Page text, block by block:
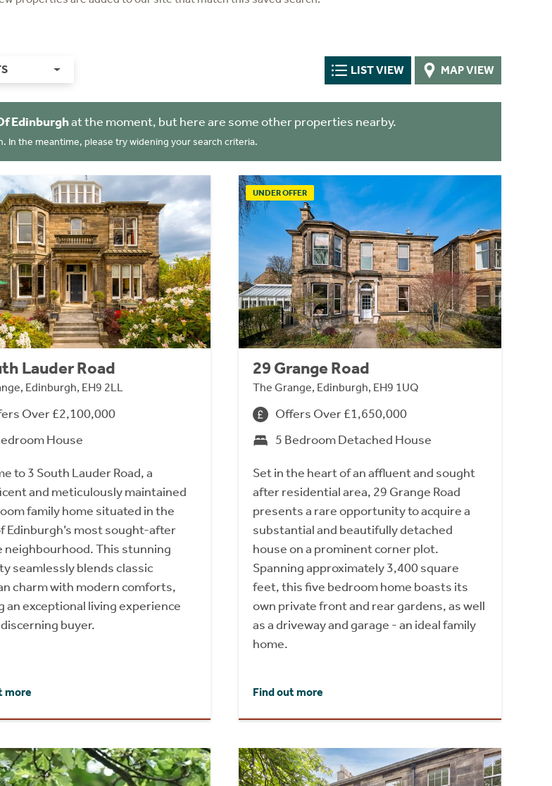
LIST VIEW MAP VIEW
Edinburghat the moment, but here are some other properties nearby.
In the meantime, please try widening your search criteria.
Lauder Road
Edinburgh, EH9 2LL
Over £2,100,000
House
to 3 South Lauder Road, a
and meticulously maintained
family home situated in the
Edinburgh’s most sought-after
neighbourhood. This stunning
seamlessly blends classic
charm with modern comforts,
an exceptional living experience
buyer.
more
UNDER OFFER
29 Grange Road
The Grange, Edinburgh, EH9 1UQ
Offers Over £1,650,000
5 Bedroom Detached House
Set in the heart of an affluent and sought
after residential area, 29 Grange Road
presents a rare opportunity to acquire a
substantial and beautifully detached
house on a prominent corner plot.
Spanning approximately 3,400 square
feet, this five bedroom home boasts its
own private front and rear gardens, as well
as a driveway and garage - an ideal family
home.
Find out more